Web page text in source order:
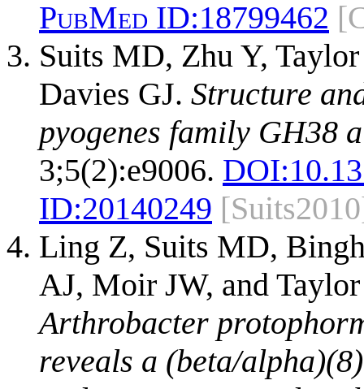
PubMed ID:18799462
Suits MD, Zhu Y,
Davies GJ. Structure
pyogenes family GH38
3;5(2):e9006. DOI:
ID:20140249
Ling Z, Suits MD,
AJ, Moir JW, and
Arthrobacter
reveals a (beta/